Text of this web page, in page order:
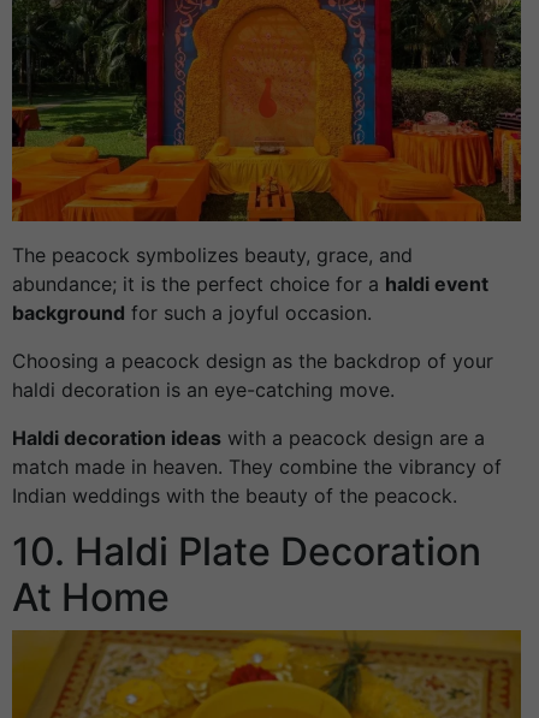
The peacock symbolizes beauty, grace, and
abundance; it is the perfect choice for a haldi event
background for such a joyful occasion.
Choosing a peacock design as the backdrop of your
haldi decoration is an eye-catching move.
Haldi decoration ideas with a peacock design are a
match made in heaven. They combine the vibrancy of
Indian weddings with the beauty of the peacock.
10. Haldi Plate Decoration
At Home